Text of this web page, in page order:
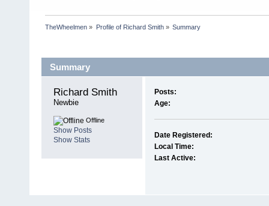
TheWheelmen » Profile of Richard Smith» Summary
Summary
Richard Smith
Newbie
Offline
Show Posts
Show Stats
Posts:
Age:
Date Registered:
Local Time:
Last Active: